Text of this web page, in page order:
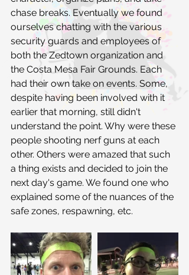
chase breaks. Eventually we found
ourselves chatting with the various
security guards and employees of
both the Zedtown organization and
the Costa Mesa Fair Grounds. Each
had their own take on events. Some,
despite having been involved with it
earlier that morning, still didn't
understand the point. Why were these
people shooting nerf guns at each
other. Others were amazed that such
a thing exists and decided to join the
next day's game. We found one who
explained some of the nuances of the
safe zones, respawning, etc.